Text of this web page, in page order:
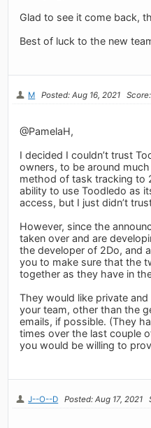
Glad to see it come back,
Best of luck to the new
M Posted: Aug 16, 2021
@PamelaH,
I decided I couldn’t trust
owners, to be around
method of task tracking to
ability to use Toodledo as
access, but I just didn’t
However, since the
taken over and are
the developer of 2Do, and
you to make sure that the
together as they have in
They would like private
your team, other than the
emails, if possible. (They
times over the last couple
you would be willing to
J--O--D Posted: Aug 17, 2021